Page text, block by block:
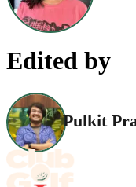
Edited by
Pulkit